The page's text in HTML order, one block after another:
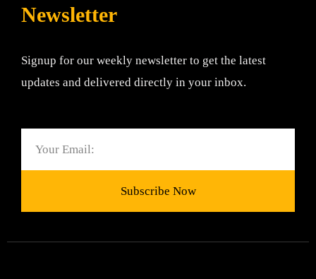
Newsletter
Signup for our weekly newsletter to get the latest
updates and delivered directly in your inbox.
Subscribe Now